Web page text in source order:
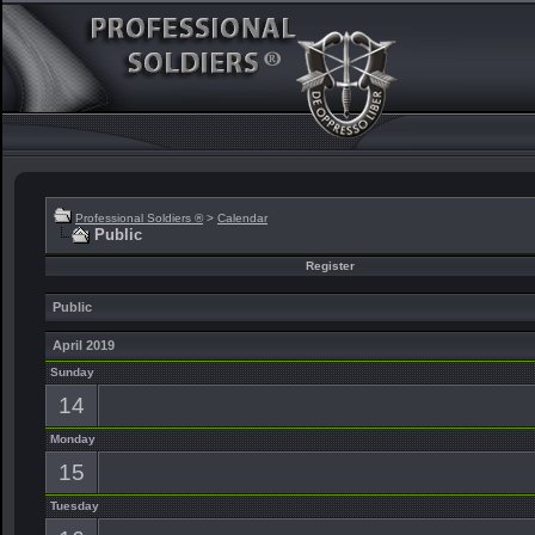
Professional Soldiers ® > Calendar
Public
Register
Public
April 2019
Sunday
14
Monday
15
Tuesday